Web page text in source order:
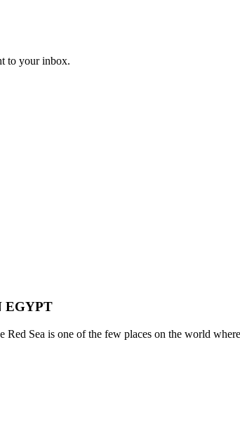
to your inbox.
EGYPT
Sea is one of the few places on the world